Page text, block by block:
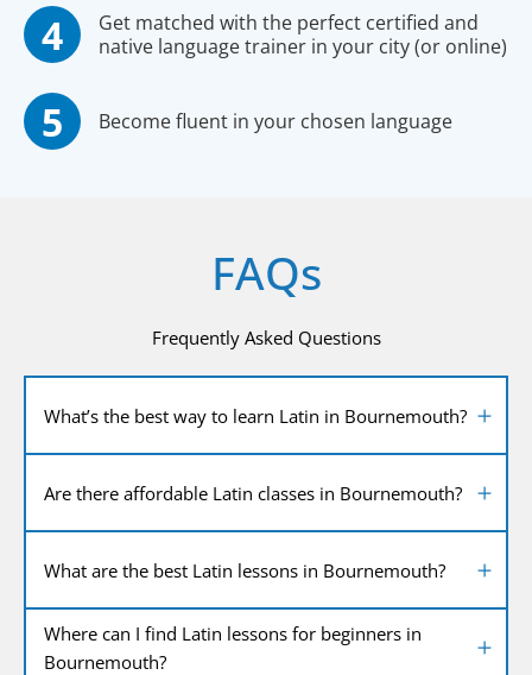
Get matched with the perfect certified and
native language trainer in your city (or online)
Become fluent in your chosen language
FAQs
Frequently Asked Questions
What’s the best way to learn Latin in Bournemouth?
Are there affordable Latin classes in Bournemouth?
What are the best Latin lessons in Bournemouth?
Where can I find Latin lessons for beginners in
Bournemouth?